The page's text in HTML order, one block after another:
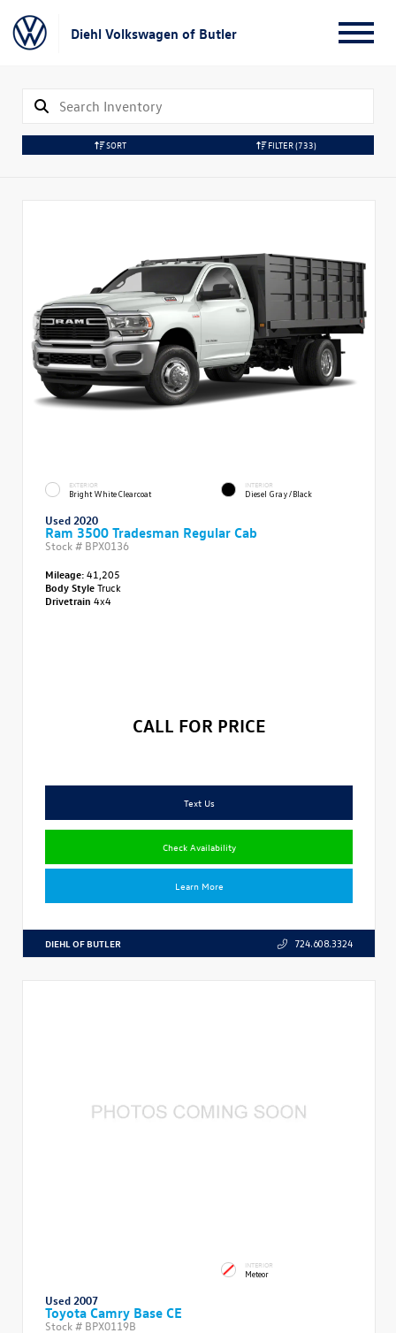
Diehl Volkswagen of Butler
SORT FILTER(733)
EXTERIOR
Bright White Clearcoat
INTERIOR
Diesel Gray/Black
Used 2020
Ram 3500 Tradesman Regular Cab
Stock # BPX0136
Mileage:41,205
Body StyleTruck
Drivetrain 4x4
CALL FOR PRICE
Text Us
Check Availability
Learn More
DIEHL OF BUTLER 724.608.3324
INTERIOR
Meteor
Used 2007
Toyota Camry Base CE
Stock # BPX0119B